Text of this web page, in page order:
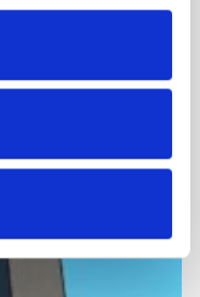
partners who
you’ve
from your use